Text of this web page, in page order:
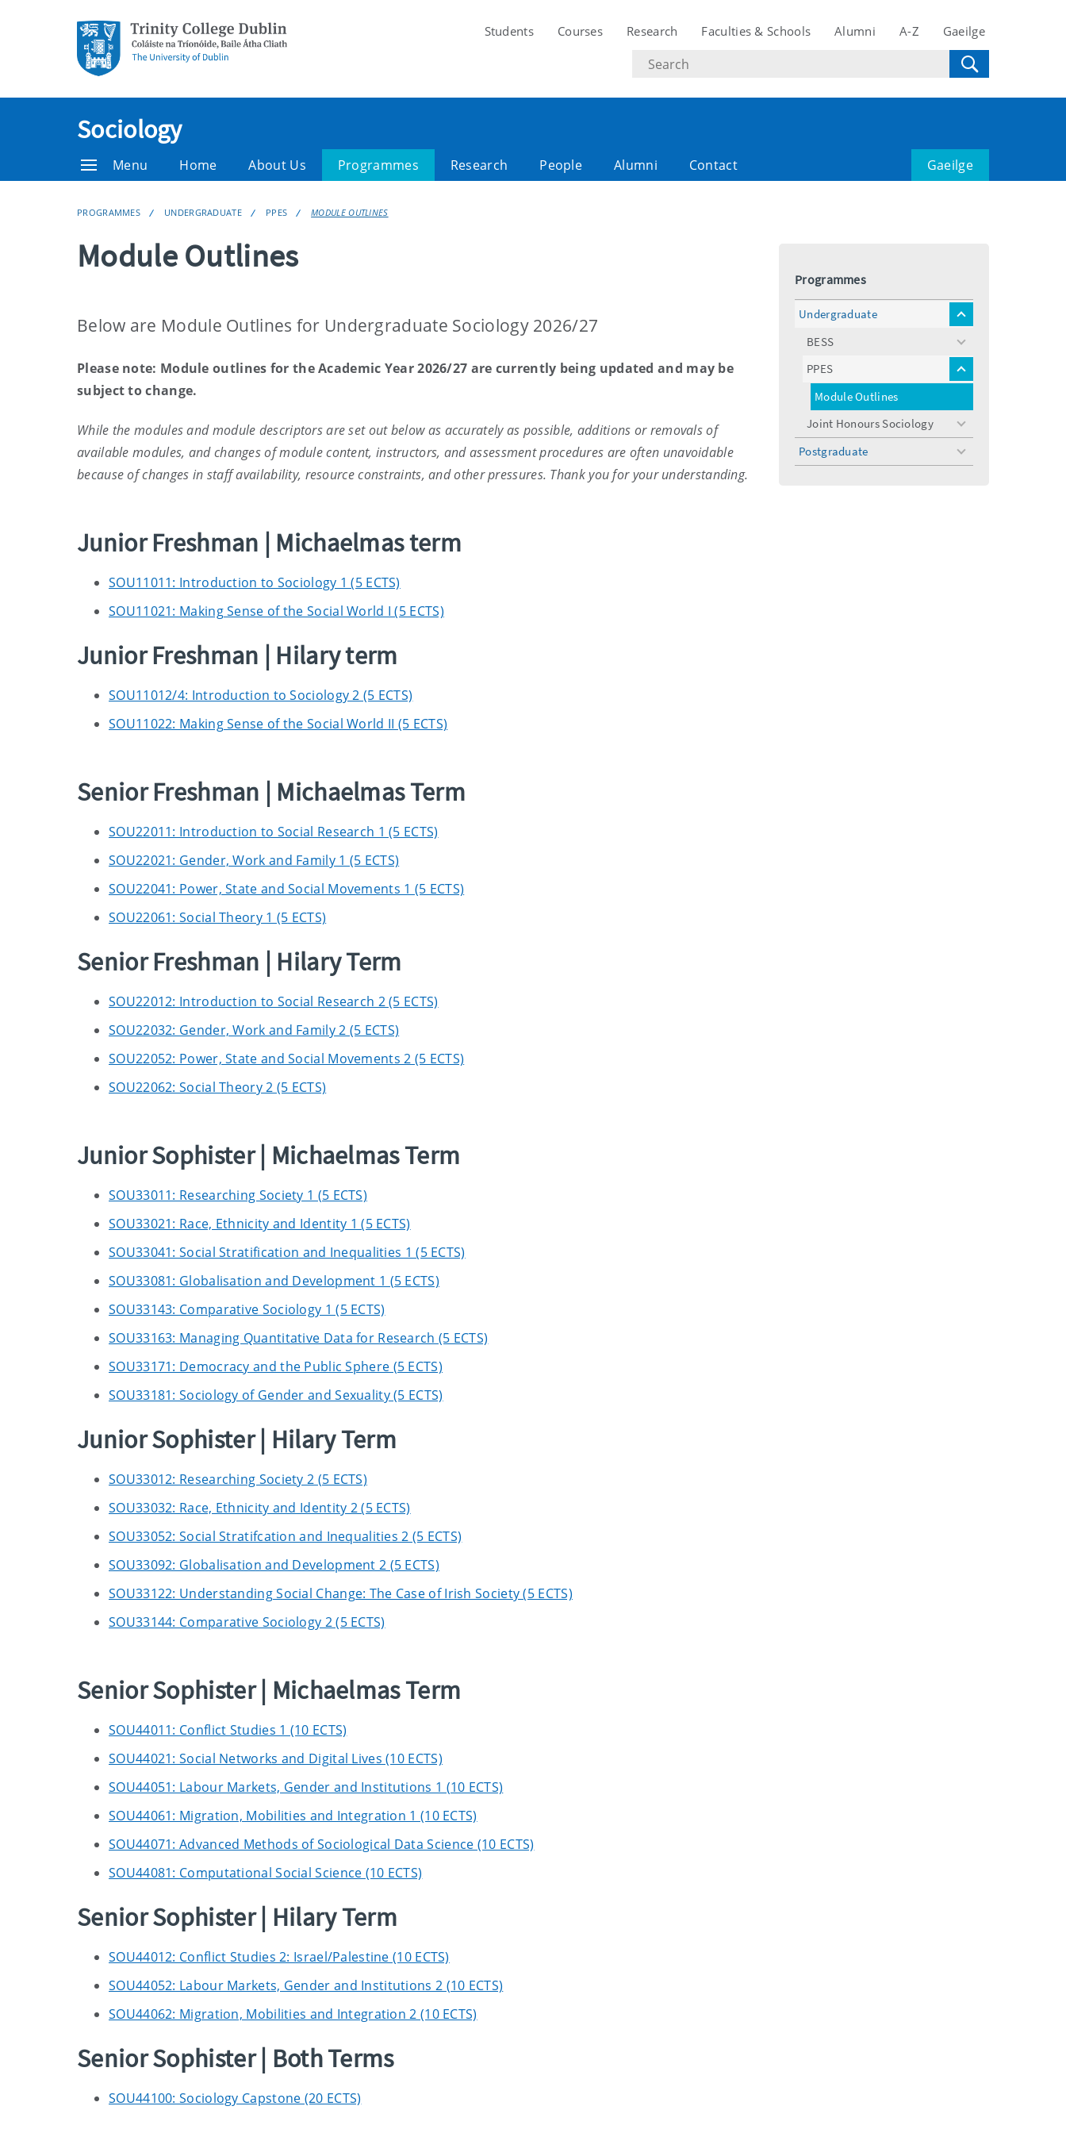
Students Courses Research Faculties & Schools Alumni A-Z Gaeilge
Search
text
Sociology
Menu Home About Us Programmes Research People Alumni Contact Gaeilge
PROGRAMMES UNDERGRADUATE PPES MODULE OUTLINES
Module Outlines
Below are Module Outlines for Undergraduate Sociology 2026/27
Please note: Module outlines for the Academic Year 2026/27 are currently being updated and may be
subject to change.
While the modules and module descriptors are set out below as accurately as possible, additions or removals of
available modules, and changes of module content, instructors, and assessment procedures are often unavoidable
because of changes in staff availability, resource constraints, and other pressures. Thank you for your understanding.
Junior Freshman | Michaelmas term
SOU11011: Introduction to Sociology 1 (5 ECTS)
SOU11021: Making Sense of the Social World I (5 ECTS)
Junior Freshman | Hilary term
SOU11012/4: Introduction to Sociology 2 (5 ECTS)
SOU11022: Making Sense of the Social World II (5 ECTS)
Senior Freshman | Michaelmas Term
SOU22011: Introduction to Social Research 1 (5 ECTS)
SOU22021: Gender, Work and Family 1 (5 ECTS)
SOU22041: Power, State and Social Movements 1 (5 ECTS)
SOU22061: Social Theory 1 (5 ECTS)
Senior Freshman | Hilary Term
SOU22012: Introduction to Social Research 2 (5 ECTS)
SOU22032: Gender, Work and Family 2 (5 ECTS)
SOU22052: Power, State and Social Movements 2 (5 ECTS)
SOU22062: Social Theory 2 (5 ECTS)
Junior Sophister | Michaelmas Term
SOU33011: Researching Society 1 (5 ECTS)
SOU33021: Race, Ethnicity and Identity 1 (5 ECTS)
SOU33041: Social Stratification and Inequalities 1 (5 ECTS)
SOU33081: Globalisation and Development 1 (5 ECTS)
SOU33143: Comparative Sociology 1 (5 ECTS)
SOU33163: Managing Quantitative Data for Research (5 ECTS)
SOU33171: Democracy and the Public Sphere (5 ECTS)
SOU33181: Sociology of Gender and Sexuality (5 ECTS)
Junior Sophister | Hilary Term
SOU33012: Researching Society 2 (5 ECTS)
SOU33032: Race, Ethnicity and Identity 2 (5 ECTS)
SOU33052: Social Stratifcation and Inequalities 2 (5 ECTS)
SOU33092: Globalisation and Development 2 (5 ECTS)
SOU33122: Understanding Social Change: The Case of Irish Society (5 ECTS)
SOU33144: Comparative Sociology 2 (5 ECTS)
Senior Sophister | Michaelmas Term
SOU44011: Conflict Studies 1 (10 ECTS)
SOU44021: Social Networks and Digital Lives (10 ECTS)
SOU44051: Labour Markets, Gender and Institutions 1 (10 ECTS)
SOU44061: Migration, Mobilities and Integration 1 (10 ECTS)
SOU44071: Advanced Methods of Sociological Data Science (10 ECTS)
SOU44081: Computational Social Science (10 ECTS)
Senior Sophister | Hilary Term
SOU44012: Conflict Studies 2: Israel/Palestine (10 ECTS)
SOU44052: Labour Markets, Gender and Institutions 2 (10 ECTS)
SOU44062: Migration, Mobilities and Integration 2 (10 ECTS)
Senior Sophister | Both Terms
SOU44100: Sociology Capstone (20 ECTS)
Programmes
Undergraduate
toggle
BESS
toggle
menu
PPES
toggle
Module Outlines
Joint Honours Sociology
toggle
Postgraduate
toggle